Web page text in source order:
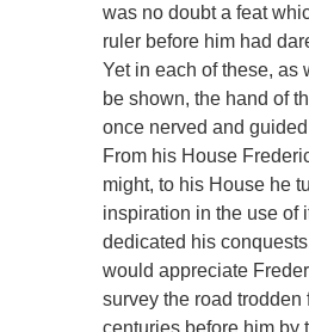
was no doubt a feat
ruler before him had
Yet in each of these, as
be shown, the hand of
once nerved and
From his House
might, to his House he
inspiration in the use of
dedicated his
would appreciate
survey the road trodden
centuries before him by